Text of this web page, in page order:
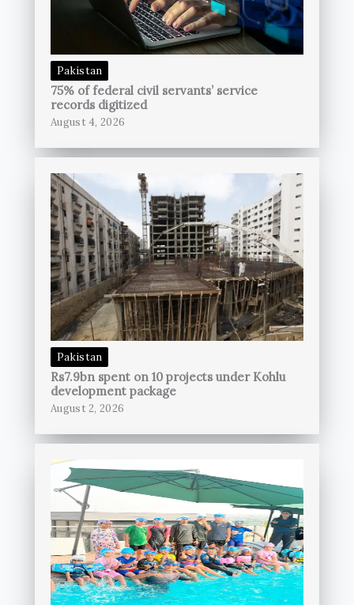
Pakistan
75% of federal civil servants’ service
records digitized
August 4, 2026
Pakistan
Rs7.9bn spent on 10 projects under Kohlu
development package
August 2, 2026